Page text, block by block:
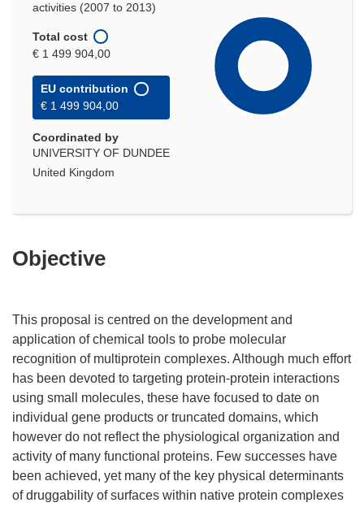
activities (2007 to 2013)
Total cost
€ 1 499 904,00
EU contribution
€ 1 499 904,00
Coordinated by
UNIVERSITY OF DUNDEE
United Kingdom
Objective
This proposal is centred on the development and
application of chemical tools to probe molecular
recognition of multiprotein complexes. Although much effort
has been devoted to targeting protein-protein interactions
using small molecules, these have focused to date on
individual gene products or truncated domains, which
however do not reflect the physiological organization and
activity of many functional proteins. Few successes have
been achieved, yet many of the key physical determinants
of druggability of surfaces within native protein complexes